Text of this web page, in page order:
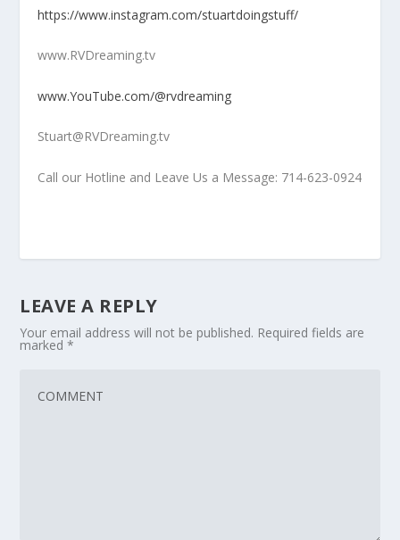
https://www.instagram.com/stuartdoingstuff/
www.RVDreaming.tv
www.YouTube.com/@rvdreaming
Stuart@RVDreaming.tv
Call our Hotline and Leave Us a Message: 714-623-0924
LEAVE A REPLY
Your email address will not be published. Required fields are
marked*